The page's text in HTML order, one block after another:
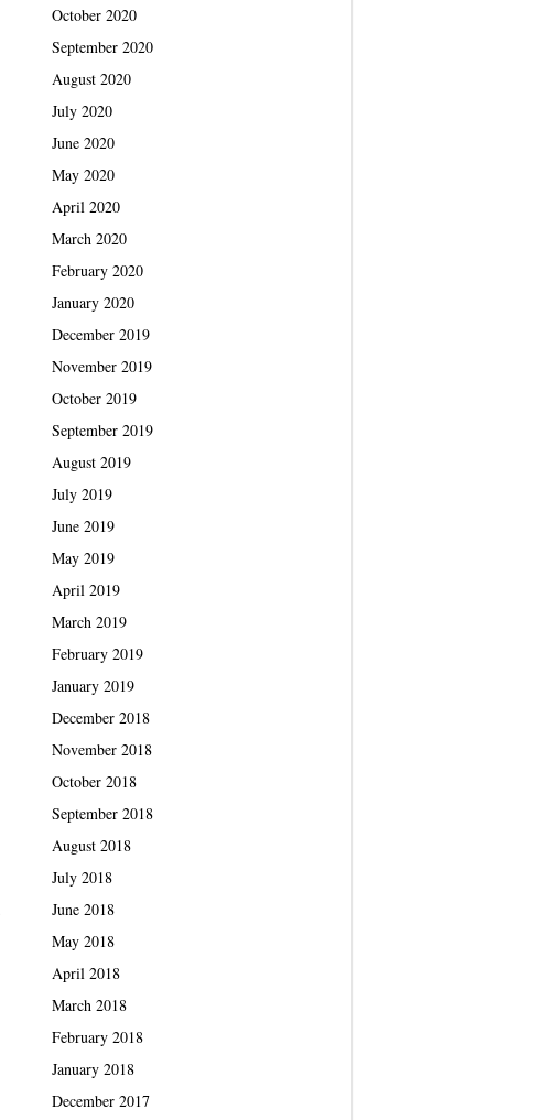
October 2020
September 2020
August 2020
July 2020
June 2020
May 2020
April 2020
March 2020
February 2020
January 2020
December 2019
November 2019
October 2019
September 2019
August 2019
July 2019
June 2019
May 2019
April 2019
March 2019
February 2019
January 2019
December 2018
November 2018
October 2018
September 2018
August 2018
July 2018
June 2018
May 2018
April 2018
March 2018
February 2018
January 2018
December 2017